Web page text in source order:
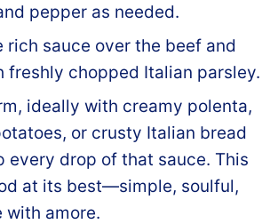
pepper as needed.
rich sauce over the beef and
freshly chopped Italian parsley.
ideally with creamy polenta,
or crusty Italian bread
every drop of that sauce. This
at its best—simple, soulful,
with amore.